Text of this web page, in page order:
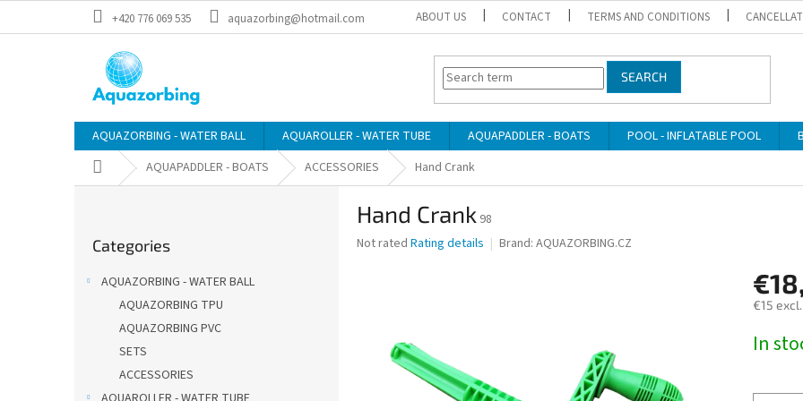
+420 776 069 535 aquazorbing@hotmail.com ABOUT US CONTACT TERMS AND CONDITIONS
SEARCH
AQUAZORBING - WATER BALL AQUAROLLER - WATER TUBE AQUAPADDLER - BOATS POOL - INFLATABLE POOL
Home AQUAPADDLER - BOATS ACCESSORIES Hand Crank
categories
Categories
AQUAZORBING - WATER BALL
AQUAZORBING TPU
AQUAZORBING PVC
SETS
ACCESSORIES
Hand Crank 98
The
Not rated Rating details Brand: AQUAZORBING.CZ
€15
price:
In